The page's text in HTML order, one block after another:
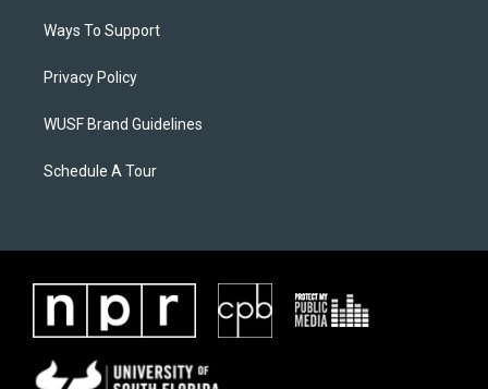
Ways To Support
Privacy Policy
WUSF Brand Guidelines
Schedule A Tour